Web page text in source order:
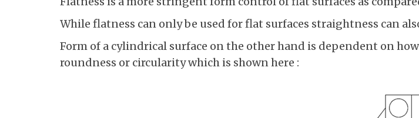
While flatness can only be used for flat surfaces straightness can
Form of a cylindrical surface on the other hand is dependent on
roundness or circularity which is shown here :